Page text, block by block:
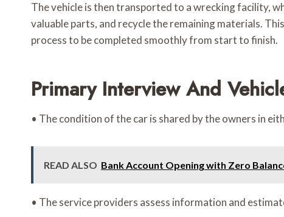
The vehicle is then transported to a wrecking facility,
valuable parts, and recycle the remaining materials.
process to be completed smoothly from start to finish.
Primary Interview And
• The condition of the car is shared by the owners in
READ ALSO Bank Account Opening with Zero
• The service providers assess information and